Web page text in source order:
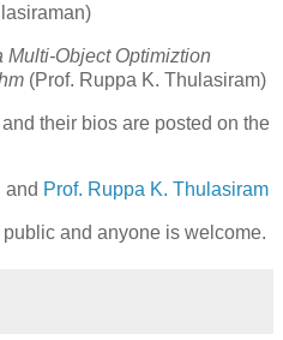
Object Optimiztion
(Prof. Ruppa K. Thulasiram)
their bios are posted on the
and Prof. Ruppa K. Thulasiram
and anyone is welcome.